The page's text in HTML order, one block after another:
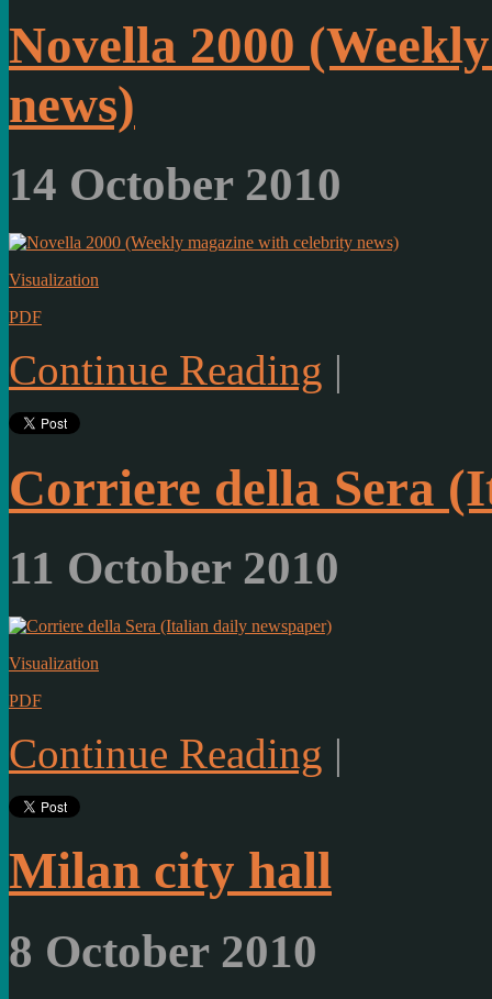
Novella 2000
news)
14 October 2010
Visualization
PDF
Continue Reading |
Corriere della Sera
11 October 2010
Visualization
PDF
Continue Reading |
Milan city hall
8 October 2010